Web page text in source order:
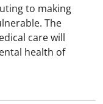
to making
The
care will
health of